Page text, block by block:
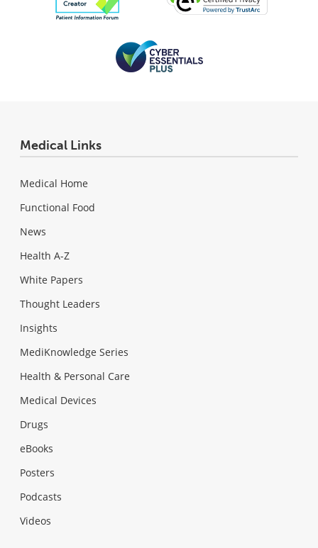
Medical Links
Medical Home
Functional Food
News
Health A-Z
White Papers
Thought Leaders
Insights
MediKnowledge Series
Health & Personal Care
Medical Devices
Drugs
eBooks
Posters
Podcasts
Videos